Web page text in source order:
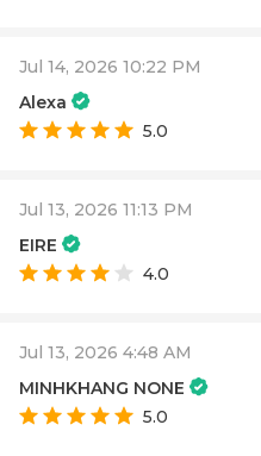
Jul 14, 2026 10:22 PM
Alexa
5.0
Jul 13, 2026 11:13 PM
EIRE
4.0
Jul 13, 2026 4:48 AM
MINHKHANG NONE
5.0